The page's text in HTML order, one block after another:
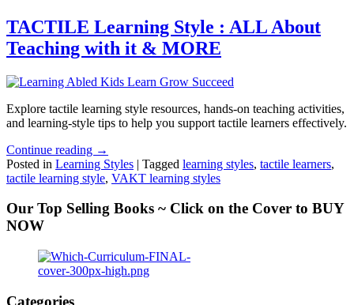
TACTILE Learning Style : ALL About
Teaching with it & MORE
Explore tactile learning style resources, hands-on teaching activities,
and learning-style tips to help you support tactile learners effectively.
Continue reading →
Posted in Learning Styles | Tagged learning styles, tactile learners,
tactile learning style, VAKT learning styles
Our Top Selling Books ~ Click on the Cover to BUY
NOW
Categories